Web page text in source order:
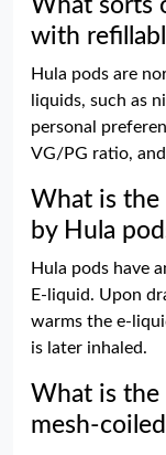
What sorts
with
Hula pods are
liquids, such as
personal
VG/PG ratio,
What is the
by Hula
Hula pods have
E-liquid. Upon
warms the e-
is later inhaled.
What is the
mesh-